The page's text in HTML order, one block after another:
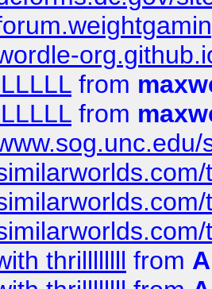
from
from
thrillllllll from